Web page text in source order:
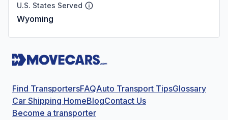
U.S. States Served
Wyoming
Find TransportersFAQAuto Transport TipsGlossary
Car Shipping HomeBlogContact Us
Become a transporter